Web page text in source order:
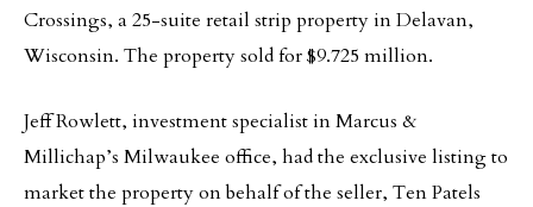
Crossings, a 25-suite retail strip property in Delavan,
Wisconsin. The property sold for $9.725 million.
Jeff Rowlett, investment specialist in Marcus &
Millichap’s Milwaukee office, had the exclusive listing to
market the property on behalf of the seller, Ten Patels